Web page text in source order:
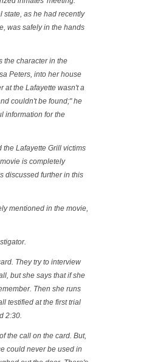
state, as he had recently
was safely in the hands
the character in the
Peters, into her house
at the Lafayette wasn't a
couldn't be found;" he
information for the
the Lafayette Grill victims
is completely
discussed further in this
mentioned in the movie,
They try to interview
but she says that if she
Then she runs
testified at the first trial
2:30.
the call on the card. But,
could never be used in